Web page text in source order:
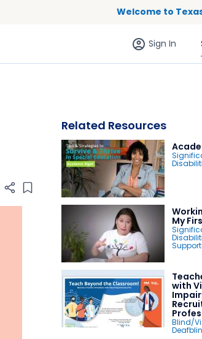
Welcome to
Sign in
Sign In
Add item to list
Related Resources
My
with
Blind/